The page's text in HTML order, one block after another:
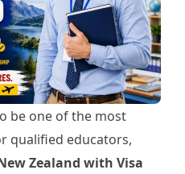
be one of the most
qualified educators,
Zealand with Visa